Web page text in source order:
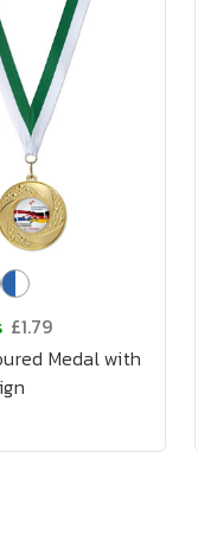
£1.79
Medal with